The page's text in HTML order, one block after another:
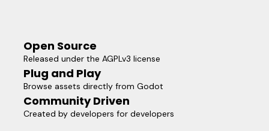
Open Source
Released under the AGPLv3 license
Plug and Play
Browse assets directly from Godot
Community Driven
Created by developers for developers